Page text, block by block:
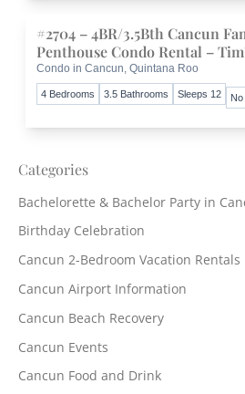
#2704 – 4BR/3.5Bth Cancun
Penthouse Condo Rental –
Condo in Cancun, Quintana Roo
4 Bedrooms 3.5 Bathrooms Sleeps 12
Categories
Bachelorette & Bachelor Party in
Birthday Celebration
Cancun 2-Bedroom Vacation Rentals
Cancun Airport Information
Cancun Beach Recovery
Cancun Events
Cancun Food and Drink